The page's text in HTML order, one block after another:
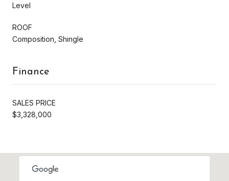
Level
ROOF
Composition, Shingle
Finance
SALES PRICE
$3,328,000